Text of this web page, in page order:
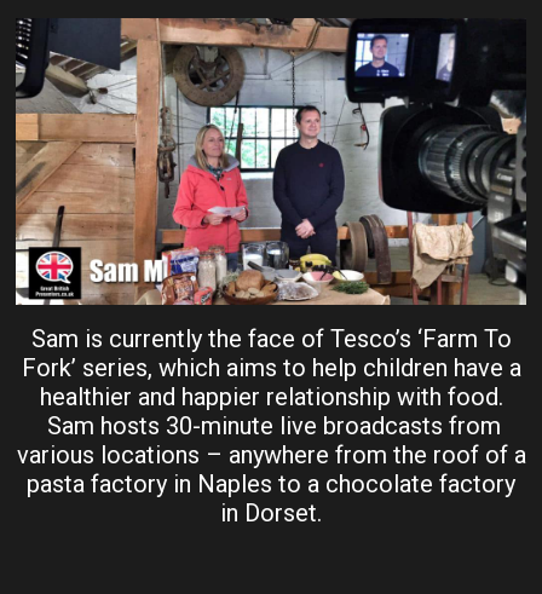
Sam is currently the face of Tesco’s ‘Farm To
Fork’ series, which aims to help children have a
healthier and happier relationship with food.
Sam hosts 30-minute live broadcasts from
various locations – anywhere from the roof of a
pasta factory in Naples to a chocolate factory
in Dorset.